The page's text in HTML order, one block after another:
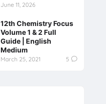
June 11, 2026
12th Chemistry Focus
Volume 1 & 2 Full
Guide | English
Medium
March 25, 2021 5